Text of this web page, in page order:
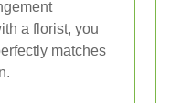
a florist, you
matches